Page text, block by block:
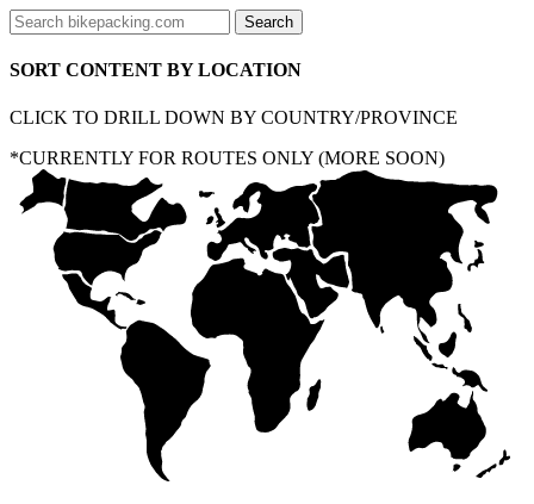
SORT CONTENT BY LOCATION
CLICK TO DRILL DOWN BY COUNTRY/PROVINCE
*CURRENTLY FOR ROUTES ONLY (MORE SOON)